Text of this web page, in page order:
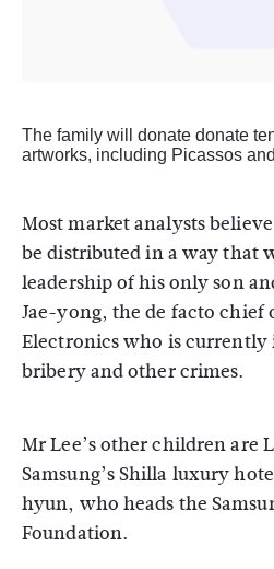
The family will donate donate
artworks, including Picassos
Most market analysts
be distributed in a way that
leadership of his only son
Jae-yong, the de facto chief
Electronics who is
bribery and other crimes.
Mr Lee’s other children are
Samsung’s Shilla luxury
hyun, who heads the
Foundation.